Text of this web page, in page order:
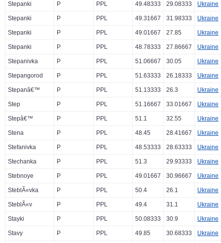
Stepanki P PPL 49.48333 29.08333 Ukraine
Stepanki P PPL 49.31667 31.98333 Ukraine
Stepanki P PPL 49.01667 27.85 Ukraine
Stepanki P PPL 48.78333 27.86667 Ukraine
Stepanivka P PPL 51.06667 30.05 Ukraine
Stepangorod P PPL 51.63333 26.18333 Ukraine
Stepanâ€™ P PPL 51.13333 26.3 Ukraine
Step P PPL 51.16667 33.01667 Ukraine
Stepâ€™ P PPL 51.1 32.55 Ukraine
Stena P PPL 48.45 28.41667 Ukraine
Stefanivka P PPL 48.53333 28.63333 Ukraine
Stechanka P PPL 51.3 29.93333 Ukraine
Stebnoye P PPL 49.01667 30.96667 Ukraine
SteblÃ«vka P PPL 50.4 26.1 Ukraine
SteblÃ«v P PPL 49.4 31.1 Ukraine
Stayki P PPL 50.08333 30.9 Ukraine
Stavy P PPL 49.85 30.68333 Ukraine